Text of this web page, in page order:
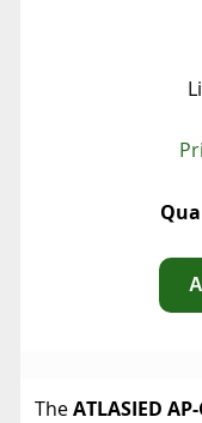
TheATLASIED